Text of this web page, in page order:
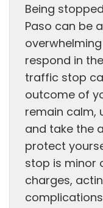
Being
Paso can be
respond in
traffic stop
outcome of
remain calm,
and take the
protect
stop is minor
charges,